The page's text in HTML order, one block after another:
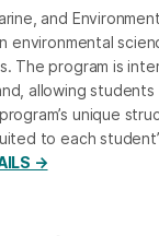
and
environmental
The program is
allowing
unique
to each
→